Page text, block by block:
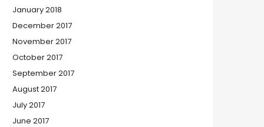
January 2018
December 2017
November 2017
October 2017
September 2017
August 2017
July 2017
June 2017